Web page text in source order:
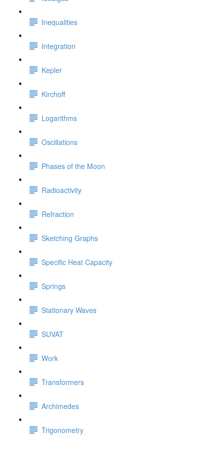
Inequalities
Integration
Kepler
Kirchoff
Logarithms
Oscillations
Phases of the Moon
Radioactivity
Refraction
Sketching Graphs
Specific Heat Capacity
Springs
Stationary Waves
SUVAT
Work
Transformers
Archimedes
Trigonometry